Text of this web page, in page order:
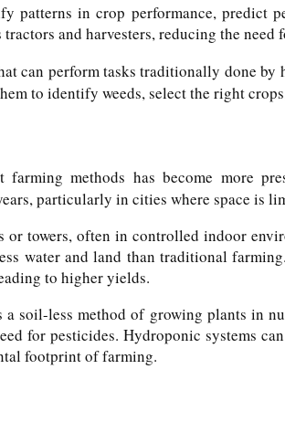
patterns in crop performance, predict
and harvesters, reducing the
can perform tasks traditionally done by
to identify weeds, select the right
farming methods has become more
particularly in cities where space is
towers, often in controlled indoor
water and land than traditional
to higher yields.
soil-less method of growing plants in
for pesticides. Hydroponic systems
footprint of farming.